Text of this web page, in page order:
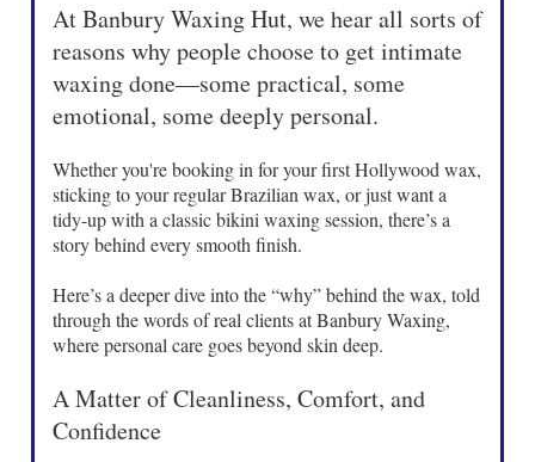
At Banbury Waxing Hut, we hear all sorts of
reasons why people choose to get intimate
waxing done—some practical, some
emotional, some deeply personal.
Whether you're booking in for your first Hollywood wax,
sticking to your regular Brazilian wax, or just want a
tidy-up with a classic bikini waxing session, there’s a
story behind every smooth finish.
Here’s a deeper dive into the “why” behind the wax, told
through the words of real clients at Banbury Waxing,
where personal care goes beyond skin deep.
A Matter of Cleanliness, Comfort, and
Confidence